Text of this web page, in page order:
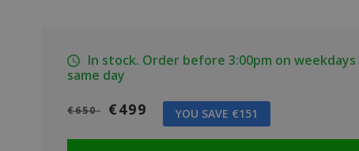
In stock. Order before 3:00pm on weekdays
same day
€650 €499 YOU SAVE €151